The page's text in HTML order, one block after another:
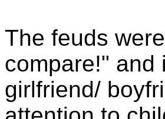
The feuds
compare!" and
girlfriend/